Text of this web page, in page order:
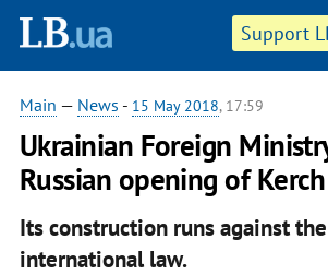
Support
Main — News - 15 May 2018, 17:59
Ukrainian Foreign
Russian opening of
Its construction runs against
international law.